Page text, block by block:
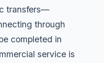
transfers—
through
completed in
service is